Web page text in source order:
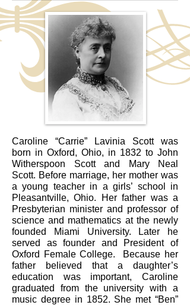
Caroline “Carrie” Lavinia Scott was
born in Oxford, Ohio, in 1832 to John
Witherspoon Scott and Mary Neal
Scott. Before marriage, her mother was
a young teacher in a girls’ school in
Pleasantville, Ohio. Her father was a
Presbyterian minister and professor of
science and mathematics at the newly
founded Miami University. Later he
served as founder and President of
Oxford Female College. Because her
father believed that a daughter’s
education was important, Caroline
graduated from the university with a
music degree in 1852. She met “Ben”